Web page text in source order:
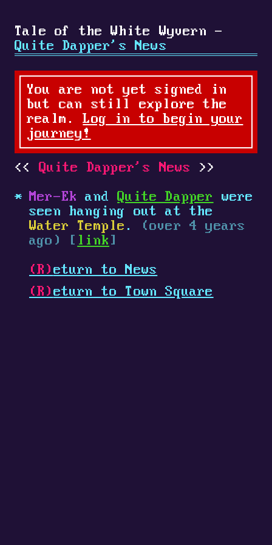
Tale of the White Wyvern -
Quite Dapper's News
You are not yet signed in
but can still explore the
realm.Log in to begin your
journey!
Quite Dapper's News
Mer-Ek andQuite Dapper
were
seen hanging out at the
Water Temple .
(over 4 years
ago) [ link ]
(R) eturn to News
(R) eturn to Town Square